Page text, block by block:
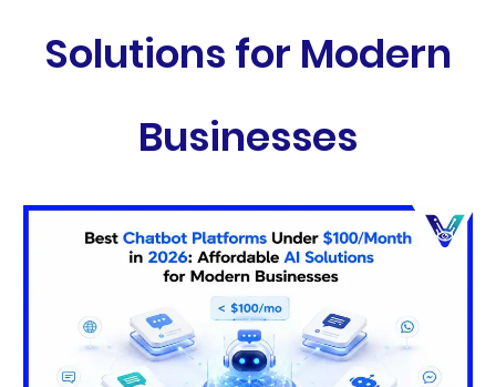
Solutions for Modern
Businesses